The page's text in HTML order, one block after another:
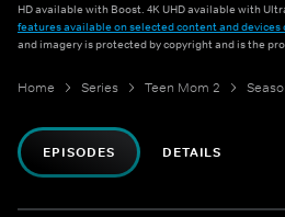
HD available with Boost. 4K UHD available with
features available on selected content and devices
and imagery is protected by copyright and is the
Home Series Teen Mom 2
EPISODES DETAILS